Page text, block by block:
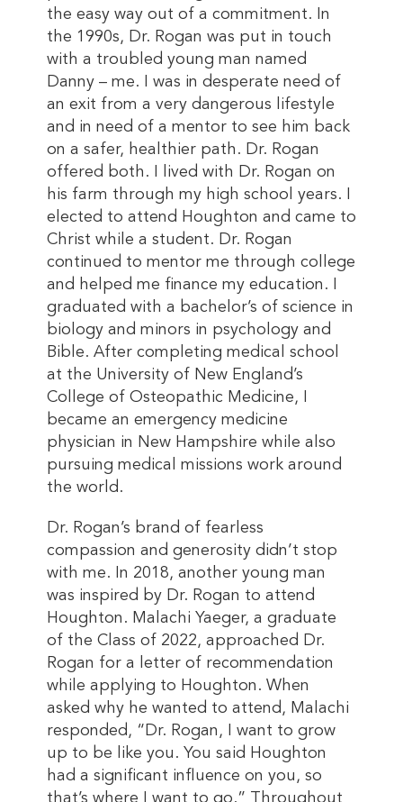
the easy way out of a commitment. In
the 1990s, Dr. Rogan was put in touch
with a troubled young man named
Danny – me. I was in desperate need of
an exit from a very dangerous lifestyle
and in need of a mentor to see him back
on a safer, healthier path. Dr. Rogan
offered both. I lived with Dr. Rogan on
his farm through my high school years. I
elected to attend Houghton and came to
Christ while a student. Dr. Rogan
continued to mentor me through college
and helped me finance my education. I
graduated with a bachelor’s of science in
biology and minors in psychology and
Bible. After completing medical school
at the University of New England’s
College of Osteopathic Medicine, I
became an emergency medicine
physician in New Hampshire while also
pursuing medical missions work around
the world.
Dr. Rogan’s brand of fearless
compassion and generosity didn’t stop
with me. In 2018, another young man
was inspired by Dr. Rogan to attend
Houghton. Malachi Yaeger, a graduate
of the Class of 2022, approached Dr.
Rogan for a letter of recommendation
while applying to Houghton. When
asked why he wanted to attend, Malachi
responded, “Dr. Rogan, I want to grow
up to be like you. You said Houghton
had a significant influence on you, so
that’s where I want to go.” Throughout